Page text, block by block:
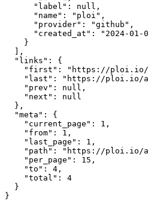
"label" : null ,
"name" : "ploi" ,
"provider" : "github" ,
"created_at" :
"2024-01-
    }
  ]
,
"links" :
{
"first" :
"https://ploi.io/
"last" :
"https://ploi.io/
"prev" : null ,
"next" :
null
  }
,
"meta" :
{
"current_page" : 1 ,
"from" : 1 ,
"last_page" : 1 ,
"path" : "https://ploi.io/
"per_page" : 15 ,
"to" : 4 ,
"total" :
4
  }
}